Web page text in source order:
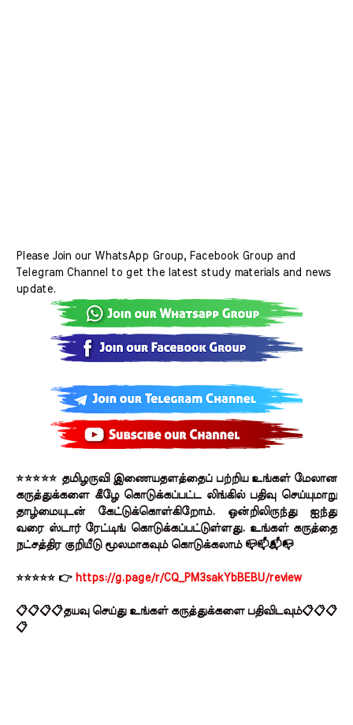
Please Join our WhatsApp Group, Facebook Group and
Telegram Channel to get the latest study materials and news
update.
⭐⭐⭐⭐⭐ தமிழருவி இணையதளத்தைப் பற்றிய உங்கள் மேலான
கருத்துக்களை கீழே கொடுக்கப்பட்ட லிங்கில் பதிவு செய்யுமாறு
தாழ்மையுடன் கேட்டுக்கொள்கிறோம். ஒன்றிலிருந்து ஐந்து
வரை ஸ்டார் ரேட்டிங் கொடுக்கப்பட்டுள்ளது. உங்கள் கருத்தை
நட்சத்திர குறியீடு மூலமாகவும் கொடுக்கலாம் 📪📫📬📭
⭐⭐⭐⭐⭐ 👉 https://g.page/r/CQ_PM3sakYbBEBU/review
📋📋📋📋தயவு செய்து உங்கள் கருத்துக்களை பதிவிடவும்📋📋📋
📋